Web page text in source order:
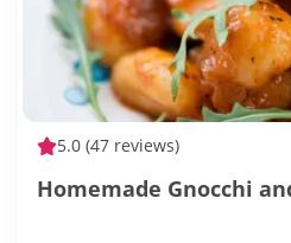
5.0 (47 reviews)
Homemade Gnocchi